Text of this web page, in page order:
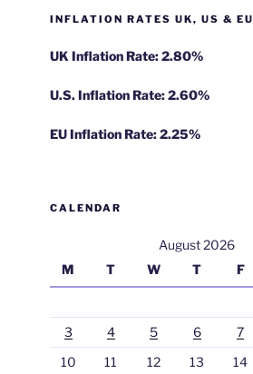
INFLATION RATES UK, US & EU
UK Inflation Rate: 2.80%
U.S. Inflation Rate: 2.60%
EU Inflation Rate: 2.25%
CALENDAR
August 2026
M
T W T F
3
4 5 6 7
10
11 12 13 14